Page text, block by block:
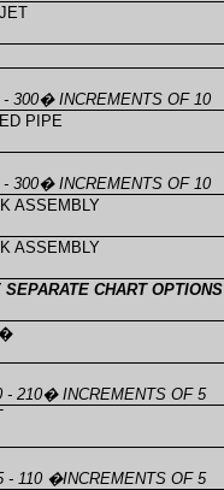
- 300� INCREMENTS OF 10
PIPE
- 300� INCREMENTS OF 10
ASSEMBLY
ASSEMBLY
SEPARATE CHART OPTIONS
- 210� INCREMENTS OF 5
- 110 �INCREMENTS OF 5